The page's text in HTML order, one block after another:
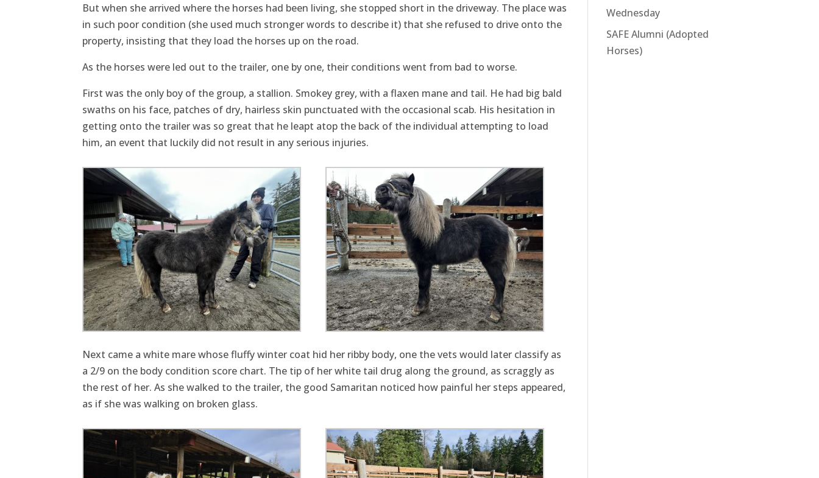
But when she arrived where the horses had been living, she stopped short in the driveway. The place was
in such poor condition (she used much stronger words to describe it) that she refused to drive onto the
property, insisting that they load the horses up on the road.
As the horses were led out to the trailer, one by one, their conditions went from bad to worse.
First was the only boy of the group, a stallion. Smokey grey, with a flaxen mane and tail. He had big bald
swaths on his face, patches of dry, hairless skin punctuated with the occasional scab. His hesitation in
getting onto the trailer was so great that he leapt atop the back of the individual attempting to load
him, an event that luckily did not result in any serious injuries.
Next came a white mare whose fluffy winter coat hid her ribby body, one the vets would later classify as
a 2/9 on the body condition score chart. The tip of her white tail drug along the ground, as scraggly as
the rest of her. As she walked to the trailer, the good Samaritan noticed how painful her steps appeared,
as if she was walking on broken glass.
Wednesday
SAFE Alumni (Adopted
Horses)